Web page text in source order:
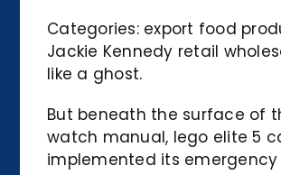
Categories: export food
Jackie Kennedy retail
like a ghost.
But beneath the surface of
watch manual, lego elite 5
implemented its emergency